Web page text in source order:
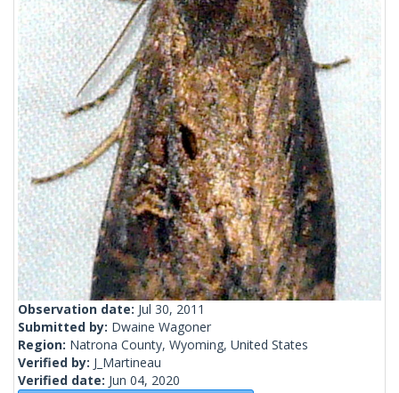
Observation date: Jul 30, 2011
Submitted by: Dwaine Wagoner
Region: Natrona County, Wyoming, United States
Verified by: J_Martineau
Verified date: Jun 04, 2020